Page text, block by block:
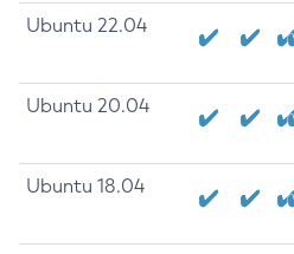
Ubuntu 22.04
Ubuntu 20.04
Ubuntu 18.04